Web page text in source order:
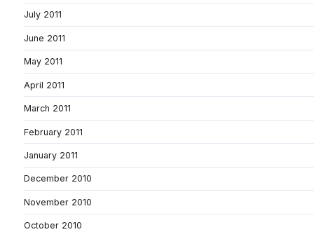
July 2011
June 2011
May 2011
April 2011
March 2011
February 2011
January 2011
December 2010
November 2010
October 2010